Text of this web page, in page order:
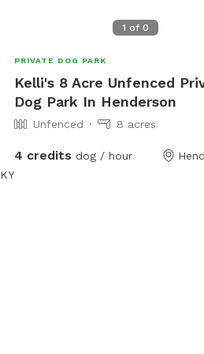
1 of 0
PRIVATE DOG PARK
Kelli's 8 Acre Unfenced
Dog Park In Henderson
Unfenced 8 acres
4 credits dog / hour